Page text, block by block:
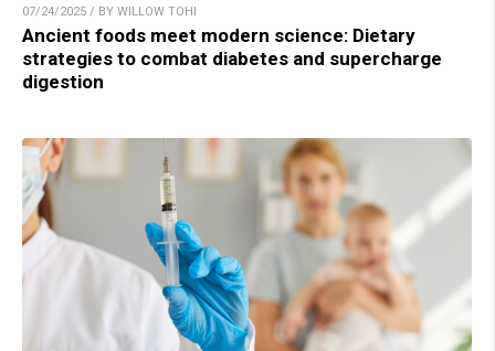
07/24/2025 / BY WILLOW TOHI
Ancient foods meet modern science: Dietary
strategies to combat diabetes and supercharge
digestion